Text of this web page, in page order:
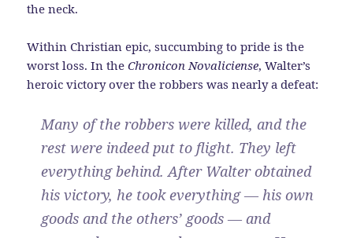
the neck.
Within Christian epic, succumbing to pride is the
worst loss. In theChronicon Novaliciense, Walter’s
heroic victory over the robbers was nearly a defeat:
Many of the robbers were killed, and the
rest were indeed put to flight. They left
everything behind. After Walter obtained
his victory, he took everything — his own
goods and the others’ goods — and